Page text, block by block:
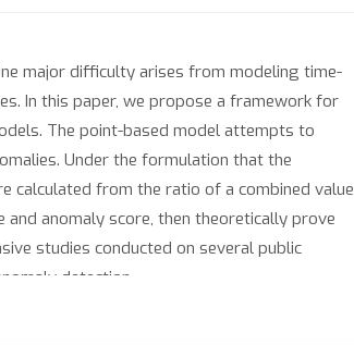
major difficulty arises from modeling time-
In this paper, we propose a framework for
The point-based model attempts to
Under the formulation that the
calculated from the ratio of a combined value
anomaly score, then theoretically prove
studies conducted on several public
detection.